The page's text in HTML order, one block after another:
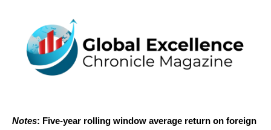
Notes: Five-year rolling window average return on foreign